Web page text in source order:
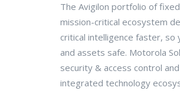
The Avigilon portfolio of
mission-critical ecosystem
critical intelligence faster,
and assets safe. Motorola
security & access control
integrated technology